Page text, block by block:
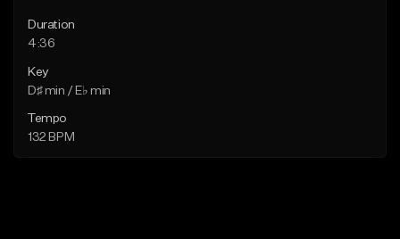
Duration
4:36
Key
D♯ min / E♭ min
Tempo
132 BPM